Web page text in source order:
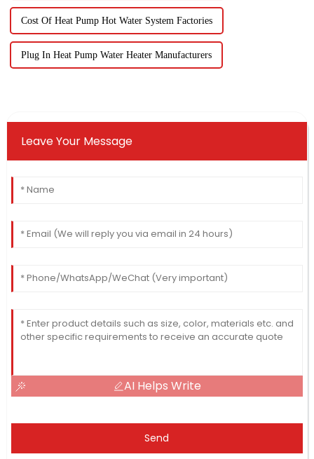
Cost Of Heat Pump Hot Water System Factories
Plug In Heat Pump Water Heater Manufacturers
Leave Your Message
AI Helps Write
Send